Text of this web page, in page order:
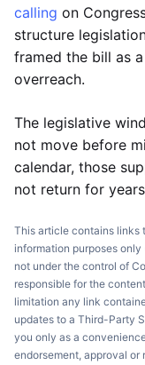
calling on
structure
framed the bill as
overreach.
The legislative
not move before
calendar, those
not return for
This article contains links
information purposes
not under the control of
responsible for the
limitation any link
updates to a Third-Party
you only as a
endorsement, approval